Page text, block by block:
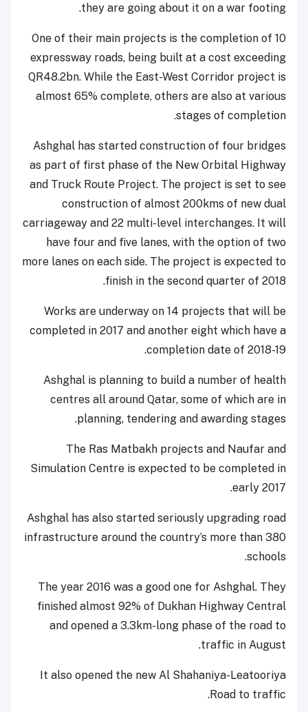
they are going about it on a war footing.
One of their main projects is the completion of 10
expressway roads, being built at a cost exceeding
QR48.2bn. While the East-West Corridor project is
almost 65% complete, others are also at various
stages of completion.
Ashghal has started construction of four bridges
as part of first phase of the New Orbital Highway
and Truck Route Project. The project is set to see
construction of almost 200kms of new dual
carriageway and 22 multi-level interchanges. It will
have four and five lanes, with the option of two
more lanes on each side. The project is expected to
finish in the second quarter of 2018.
Works are underway on 14 projects that will be
completed in 2017 and another eight which have a
completion date of 2018-19.
Ashghal is planning to build a number of health
centres all around Qatar, some of which are in
planning, tendering and awarding stages.
The Ras Matbakh projects and Naufar and
Simulation Centre is expected to be completed in
early 2017.
Ashghal has also started seriously upgrading road
infrastructure around the country’s more than 380
schools.
The year 2016 was a good one for Ashghal. They
finished almost 92% of Dukhan Highway Central
and opened a 3.3km-long phase of the road to
traffic in August.
It also opened the new Al Shahaniya-Leatooriya
Road to traffic.